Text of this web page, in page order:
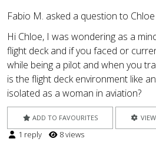
Fabio M. asked a question to Chloe
Hi Chloe, I was wondering as a
flight deck and if you faced or
while being a pilot and when you
is the flight deck environment like
isolated as a woman in aviation?
ADD TO FAVOURITES
1 reply 8 views